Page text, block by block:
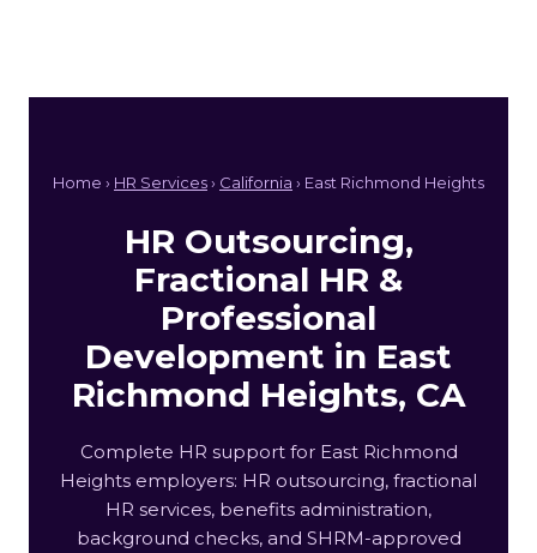
Home › HR Services› California › East Richmond Heights
HR Outsourcing,
Fractional HR &
Professional
Development in East
Richmond Heights, CA
Complete HR support for East Richmond
Heights employers: HR outsourcing, fractional
HR services, benefits administration,
background checks, and SHRM-approved